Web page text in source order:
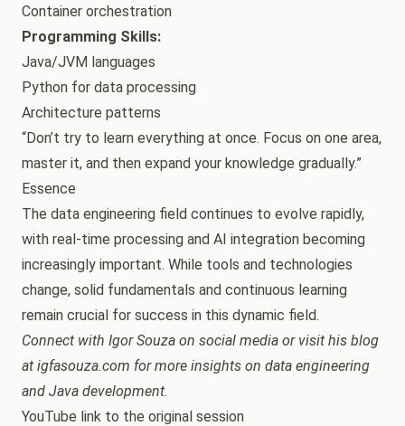
Container orchestration
Programming Skills:
Java/JVM languages
Python for data processing
Architecture patterns
“Don’t try to learn everything at once. Focus on one area,
master it, and then expand your knowledge gradually.”
Essence
The data engineering field continues to evolve rapidly,
with real-time processing and AI integration becoming
increasingly important. While tools and technologies
change, solid fundamentals and continuous learning
remain crucial for success in this dynamic field.
Connect with Igor Souza on social media or visit his blog
at igfasouza.com for more insights on data engineering
and Java development.
YouTube link to the original session